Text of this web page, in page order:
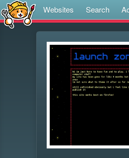
Websites Search